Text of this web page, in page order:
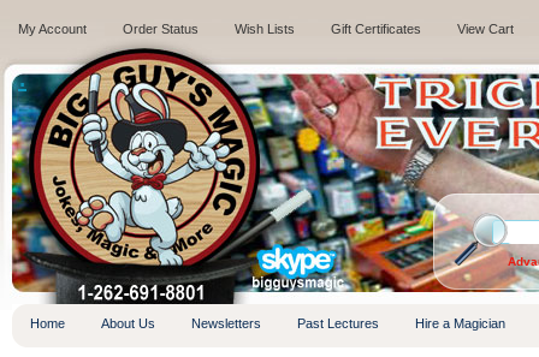
My Account Order Status Wish Lists Gift Certificates View Cart
.
Home About Us Newsletters Past Lectures Hire a Magician